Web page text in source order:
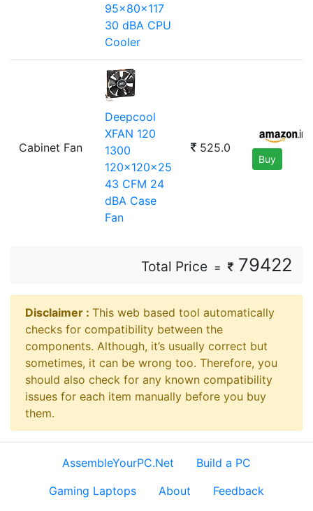
95x80x117
30 dBA CPU
Cooler
Cabinet Fan
Deepcool
XFAN 120
1300
120x120x25
43 CFM 24
dBA Case
Fan
525.0
Buy
Total Price = 79422
Disclaimer ⁠: This web based tool automatically
checks for compatibility between the
components. Although, it’s usually correct but
sometimes, it can be wrong too. Therefore, you
should also check for any known compatibility
issues for each item manually before you buy
them.
AssembleYourPC.Net
Build a PC
Gaming Laptops
About Feedback